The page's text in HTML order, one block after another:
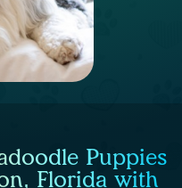
Puppies
Florida with